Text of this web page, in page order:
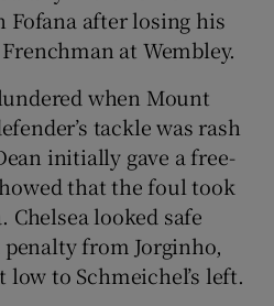
after losing his
at Wembley.
when Mount
tackle was rash
initially gave a free-
that the foul took
Chelsea looked safe
from Jorginho,
to Schmeichel’s left.